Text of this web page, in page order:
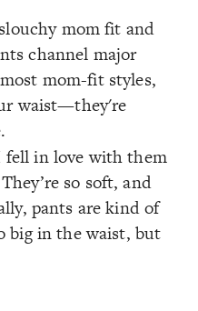
mom fit and
channel major
mom-fit styles,
waist—they're
in love with them
so soft, and
pants are kind of
big in the waist, but